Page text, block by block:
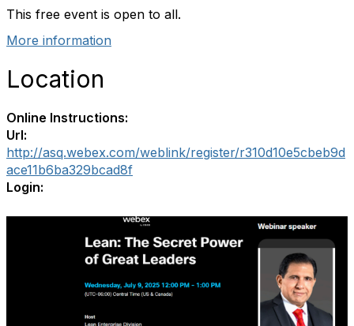
This free event is open to all.
More information
Location
Online Instructions:
Url:
http://asq.webex.com/weblink/register/r310d10e5cbeb9d
ace11b6ba329bcad8f
Login: